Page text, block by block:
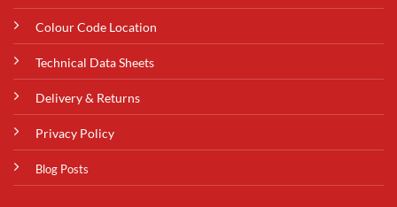
Colour Code Location
Technical Data Sheets
Delivery & Returns
Privacy Policy
Blog Posts